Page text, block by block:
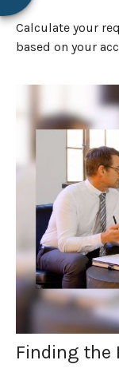
Calculate your
based on your
Finding the